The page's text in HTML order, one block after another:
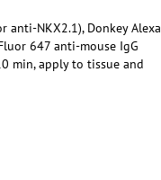
anti-NKX2.1), Donkey Alexa
647 anti-mouse IgG
min, apply to tissue and